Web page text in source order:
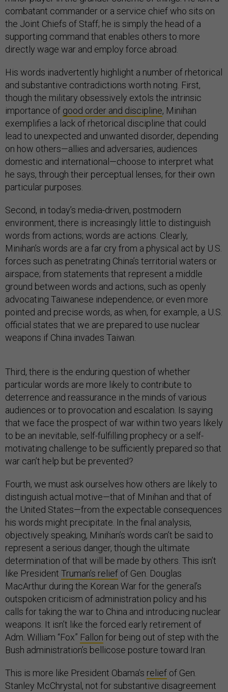
combatant commander or a service chief who sits on
the Joint Chiefs of Staff; he is simply the head of a
supporting command that enables others to more
directly wage war and employ force abroad.
His words inadvertently highlight a number of rhetorical
and substantive contradictions worth noting. First,
though the military obsessively extols the intrinsic
importance of good order and discipline, Minihan
exemplifies a lack of rhetorical discipline that could
lead to unexpected and unwanted disorder, depending
on how others—allies and adversaries, audiences
domestic and international—choose to interpret what
he says, through their perceptual lenses, for their own
particular purposes.
Second, in today’s media-driven, postmodern
environment, there is increasingly little to distinguish
words from actions; words are actions. Clearly,
Minihan’s words are a far cry from a physical act by U.S.
forces such as penetrating China’s territorial waters or
airspace; from statements that represent a middle
ground between words and actions, such as openly
advocating Taiwanese independence; or even more
pointed and precise words, as when, for example, a U.S.
official states that we are prepared to use nuclear
weapons if China invades Taiwan.
Third, there is the enduring question of whether
particular words are more likely to contribute to
deterrence and reassurance in the minds of various
audiences or to provocation and escalation. Is saying
that we face the prospect of war within two years likely
to be an inevitable, self-fulfilling prophecy or a self-
motivating challenge to be sufficiently prepared so that
war can’t help but be prevented?
Fourth, we must ask ourselves how others are likely to
distinguish actual motive—that of Minihan and that of
the United States—from the expectable consequences
his words might precipitate. In the final analysis,
objectively speaking, Minihan’s words can’t be said to
represent a serious danger, though the ultimate
determination of that will be made by others. This isn’t
like President Truman’s relief of Gen. Douglas
MacArthur during the Korean War for the general’s
outspoken criticism of administration policy and his
calls for taking the war to China and introducing nuclear
weapons. It isn’t like the forced early retirement of
Adm. William “Fox” Fallon for being out of step with the
Bush administration’s bellicose posture toward Iran.
This is more like President Obama’s relief of Gen.
Stanley McChrystal, not for substantive disagreement